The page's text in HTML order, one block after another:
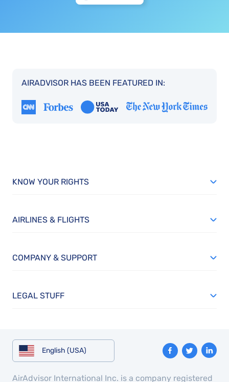
AIRADVISOR HAS BEEN FEATURED IN:
KNOW YOUR RIGHTS
AIRLINES & FLIGHTS
COMPANY & SUPPORT
LEGAL STUFF
English (USA)
AirAdvisor International Inc. is a company registered